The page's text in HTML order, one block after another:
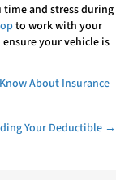
time and stress during
to work with your
your vehicle is
About Insurance
Your Deductible →